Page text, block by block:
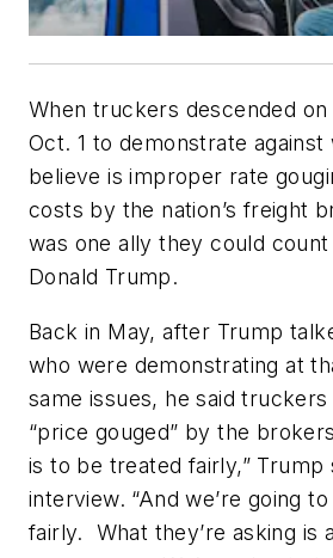
When truckers descended on
Oct. 1 to demonstrate against
believe is improper rate
costs by the nation’s freight
was one ally they could
Donald Trump.
Back in May, after Trump
who were demonstrating at
same issues, he said
“price gouged” by the
is to be treated fairly,” Trump
interview. “And we’re going
fairly.
What they’re asking is